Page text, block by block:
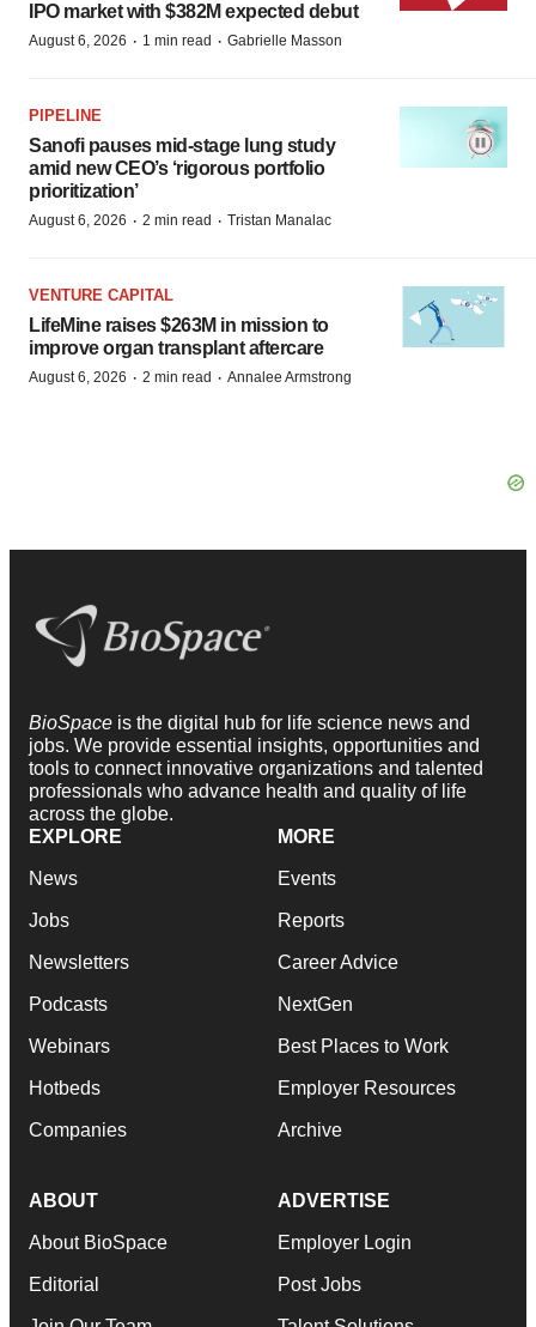
IPO market with $382M expected debut
August 6, 2026 · 1 min read · Gabrielle Masson
PIPELINE
Sanofi pauses mid-stage lung study
amid new CEO’s ‘rigorous portfolio
prioritization’
August 6, 2026 · 2 min read · Tristan Manalac
VENTURE CAPITAL
LifeMine raises $263M in mission to
improve organ transplant aftercare
August 6, 2026 · 2 min read · Annalee Armstrong
BioSpace is the digital hub for life science news and
jobs. We provide essential insights, opportunities and
tools to connect innovative organizations and talented
professionals who advance health and quality of life
across the globe.
EXPLORE
News
Jobs
Newsletters
Podcasts
Webinars
Hotbeds
Companies
MORE
Events
Reports
Career Advice
NextGen
Best Places to Work
Employer Resources
Archive
ABOUT
About BioSpace
Editorial
ADVERTISE
Employer Login
Post Jobs